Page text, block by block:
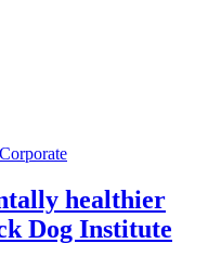
Corporate
healthier
Dog Institute